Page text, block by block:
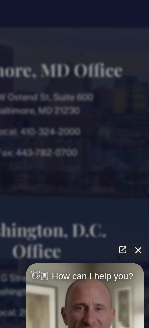
MD Office
Ostend St, Suite 600
MD 21230
410-324-2000
443-782-0700
D.C.
Office
G Street NW, 8th Floor
D.C. 20005
202-780-9000
👋🏼 How can I help you?